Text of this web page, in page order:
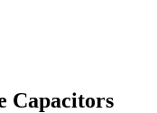
Capacitors